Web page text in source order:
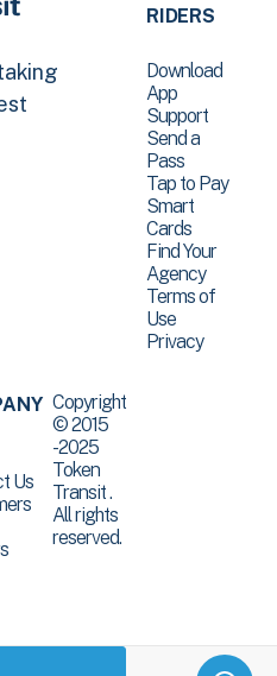
RIDERS
Download
App
Support
Send a
Pass
Tap to Pay
Smart
Cards
Find Your
Agency
Terms of
Use
Privacy
Us
Copyright
© 2015
-2025
Token
Transit .
All rights
reserved.